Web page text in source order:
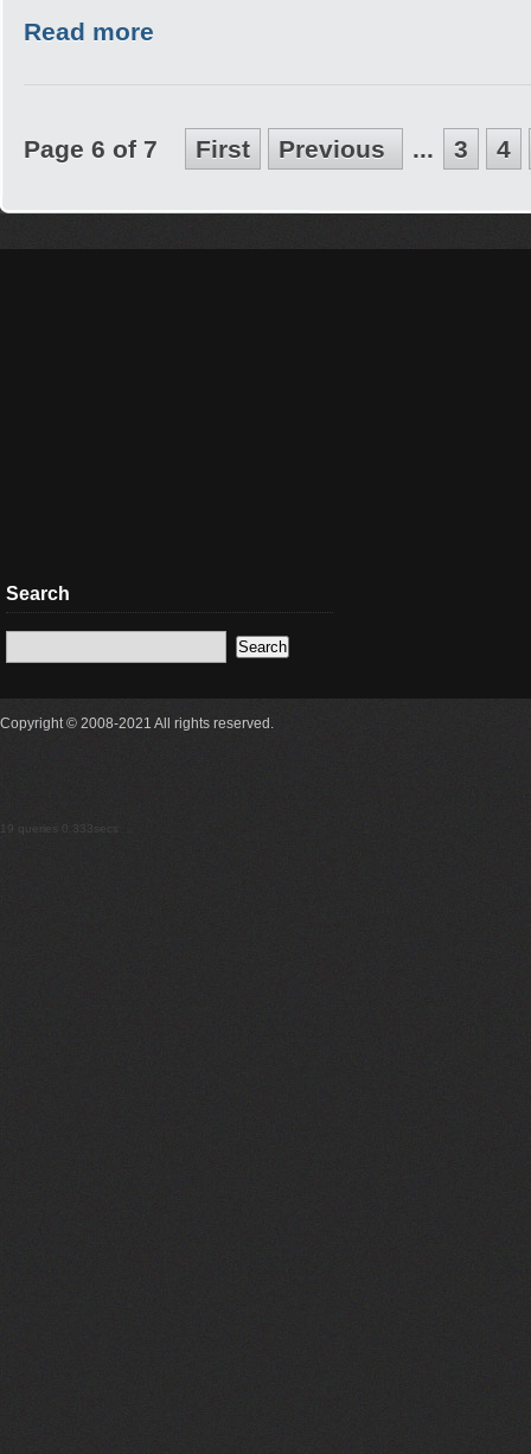
Read more
Page 6 of 7 First Previous ... 3 4
Search
Copyright © 2008-2021 All rights reserved.
19 queries 0.333secs